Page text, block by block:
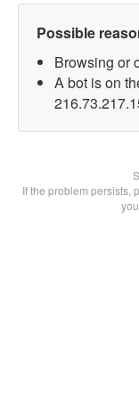
Possible
Browsing or
A bot is on
If the problem persists,